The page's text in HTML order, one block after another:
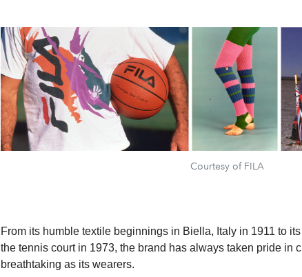
Courtesy of FILA
From its humble textile beginnings in Biella, Italy in 1911 to
the tennis court in 1973, the brand has always taken pride in
breathtaking as its wearers.